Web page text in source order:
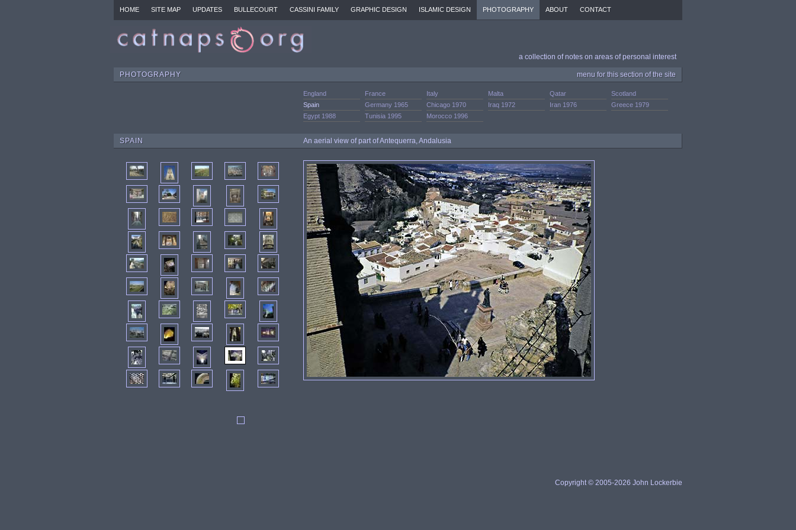
HOME SITE MAP UPDATES BULLECOURT CASSINI FAMILY GRAPHIC DESIGN ISLAMIC DESIGN PHOTOGRAPHY ABOUT CONTACT
a collection of notes on areas of personal interest
PHOTOGRAPHY menu for this section of the site
England France Italy Malta Qatar
Scotland
Spain
Germany 1965 Chicago 1970 Iraq 1972 Iran 1976
Greece 1979
Egypt 1988
Tunisia 1995 Morocco 1996
SPAIN An aerial view of part of Antequerra, Andalusia
Copyright © 2005-2026 John Lockerbie